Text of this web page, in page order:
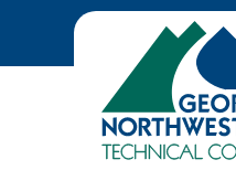
Skip to content